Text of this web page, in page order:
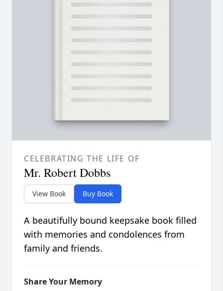
CELEBRATING THE LIFE OF
Mr. Robert Dobbs
View Book Buy Book
A beautifully bound keepsake book filled
with memories and condolences from
family and friends.
Share Your Memory